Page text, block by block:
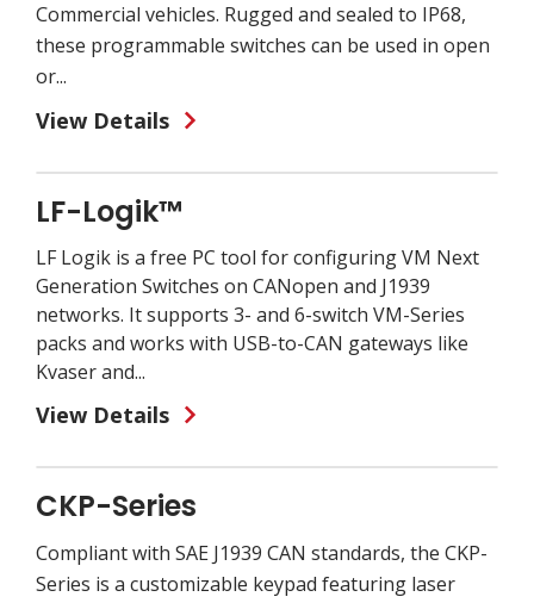
Commercial vehicles. Rugged and sealed to IP68,
these programmable switches can be used in open
or...
View Details
LF-Logik™
LF Logik is a free PC tool for configuring VM Next
Generation Switches on CANopen and J1939
networks. It supports 3- and 6-switch VM-Series
packs and works with USB-to-CAN gateways like
Kvaser and...
View Details
CKP-Series
Compliant with SAE J1939 CAN standards, the CKP-
Series is a customizable keypad featuring laser